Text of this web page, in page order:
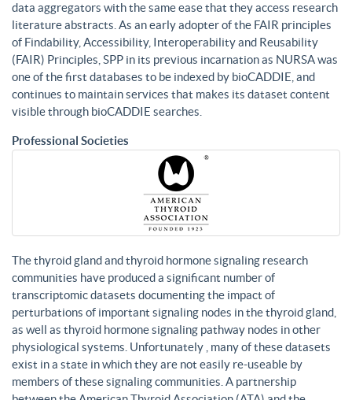
data aggregators with the same ease that they access research
literature abstracts. As an early adopter of the FAIR principles
of Findability, Accessibility, Interoperability and Reusability
(FAIR) Principles, SPP in its previous incarnation as NURSA was
one of the first databases to be indexed by bioCADDIE, and
continues to maintain services that makes its dataset content
visible through bioCADDIE searches.
Professional Societies
The thyroid gland and thyroid hormone signaling research
communities have produced a significant number of
transcriptomic datasets documenting the impact of
perturbations of important signaling nodes in the thyroid gland,
as well as thyroid hormone signaling pathway nodes in other
physiological systems. Unfortunately , many of these datasets
exist in a state in which they are not easily re-useable by
members of these signaling communities. A partnership